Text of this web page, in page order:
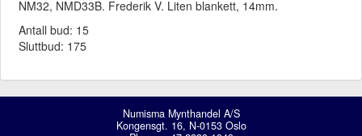
NM32, NMD33B. Frederik V. Liten blankett, 14mm.
Antall bud: 15
Sluttbud: 175
Numisma Mynthandel A/S
Kongensgt. 16, N-0153 Oslo